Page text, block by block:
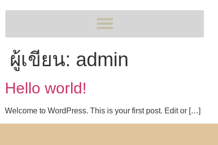
ผู้เขียน: admin
Hello world!
Welcome to WordPress. This is your first post. Edit or […]